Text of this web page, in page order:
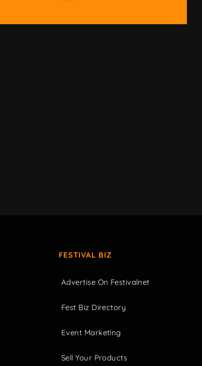
FESTIVAL BIZ
Advertise On Festivalnet
Fest Biz Directory
Event Marketing
Sell Your Products